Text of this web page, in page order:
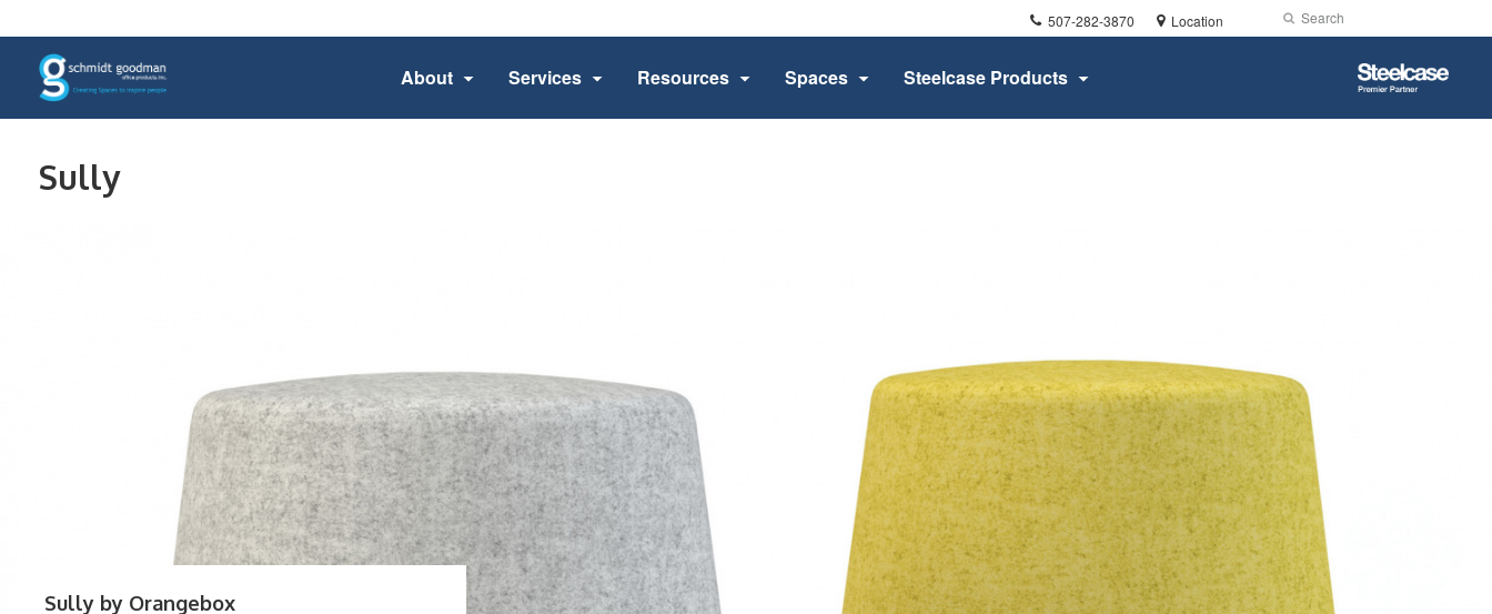
Phone
number:
507-282-3870 Location Search
Submit
Search
About Services Resources Spaces Steelcase Products
Steelcase
Premier
Partner
Sully
Sully by Orangebox